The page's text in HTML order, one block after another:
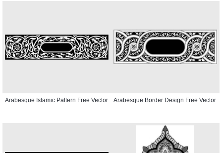
Arabesque Islamic Pattern Free Vector Arabesque Border Design Free Vector